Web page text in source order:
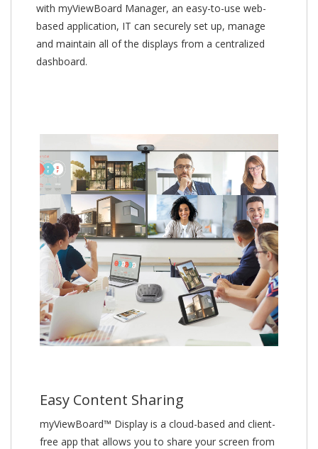
with myViewBoard Manager, an easy-to-use web-
based application, IT can securely set up, manage
and maintain all of the displays from a centralized
dashboard.
Easy Content Sharing
myViewBoard™ Display is a cloud-based and client-
free app that allows you to share your screen from